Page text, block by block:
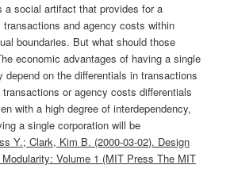
a social artifact that provides for a
transactions and agency costs within
boundaries. But what should those
economic advantages of having a single
depend on the differentials in transactions
or agency costs differentials
with a high degree of interdependency,
a single corporation will be
Y.; Clark, Kim B. (2000-03-02). Design
Volume 1 (MIT Press The MIT